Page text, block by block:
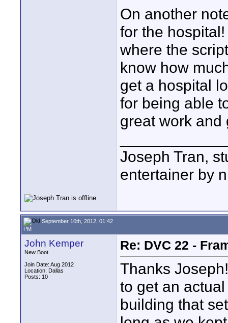
On another
for the
where the
know how
get a hospital
for being able
great work and
Joseph Tran,
entertainer by
September 10th, 2012, 01:42
PM
John Kemper
New Boot
Join Date: Aug 2012
Location: Dallas
Posts: 10
Re: DVC 22 -
Thanks
to get an
building that